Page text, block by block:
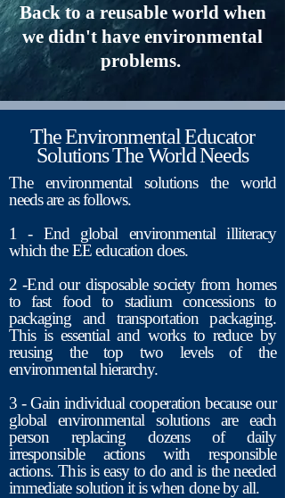
Back to a reusable world when
we didn't have environmental
problems.
The Environmental Educator
Solutions The World Needs
The environmental solutions the world
needs are as follows.
1 - End global environmental illiteracy
which the EE education does.
2 -End our disposable society from homes
to fast food to stadium concessions to
packaging and transportation packaging.
This is essential and works to reduce by
reusing the top two levels of the
environmental hierarchy.
3 - Gain individual cooperation because our
global environmental solutions are each
person replacing dozens of daily
irresponsible actions with responsible
actions. This is easy to do and is the needed
immediate solution it is when done by all.